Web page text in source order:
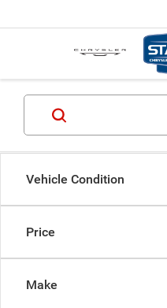
Vehicle Condition
Price
Make